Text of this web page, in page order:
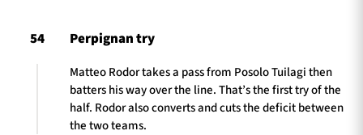
54 Perpignan try
Matteo Rodor takes a pass from Posolo Tuilagi then
batters his way over the line. That’s the first try of the
half. Rodor also converts and cuts the deficit between
the two teams.